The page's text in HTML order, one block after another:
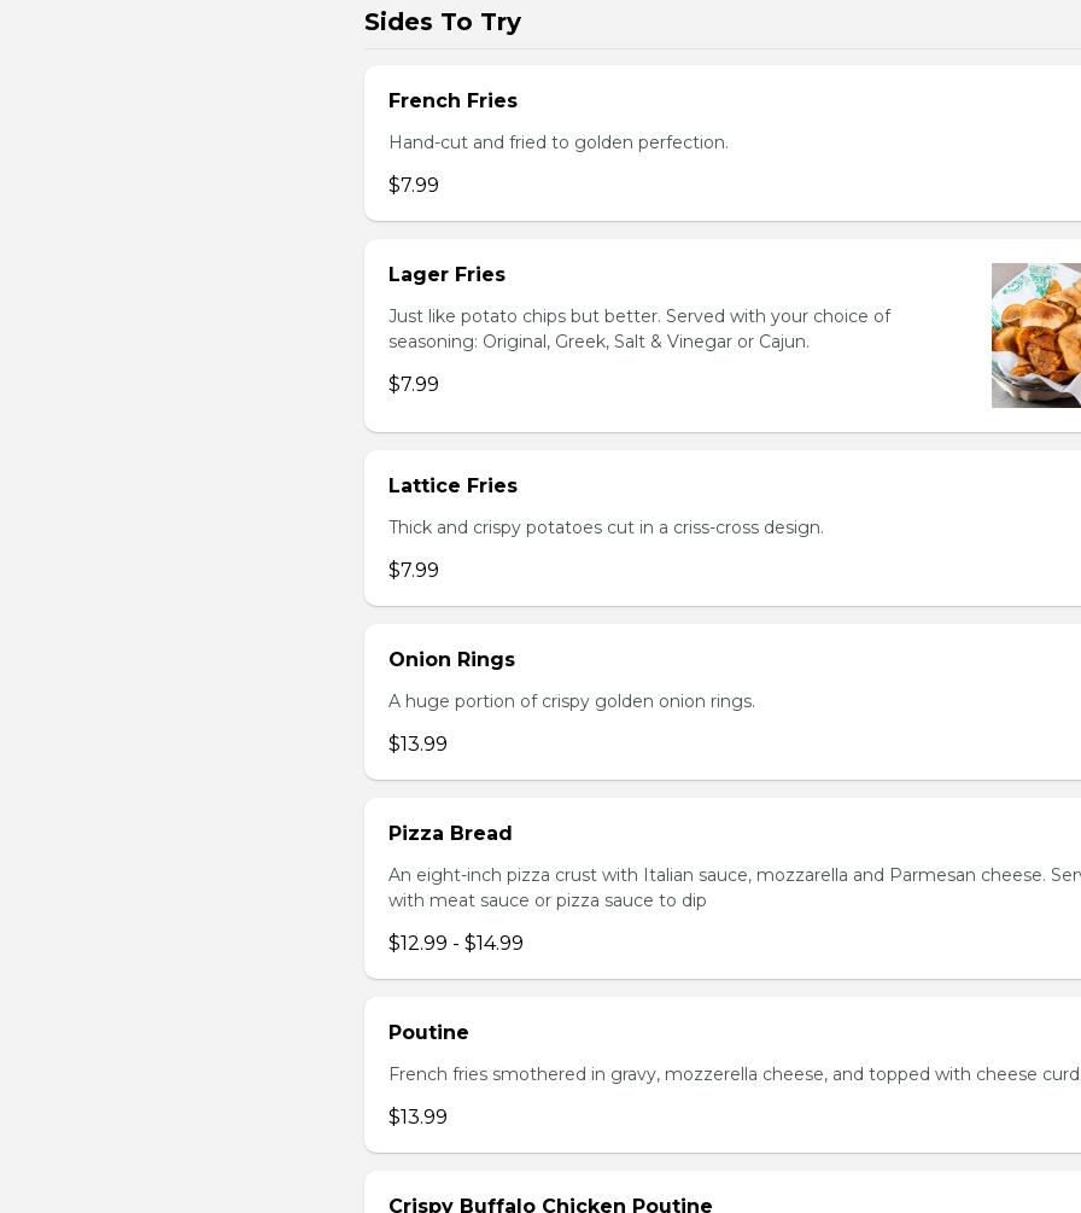
Sides To Try
French Fries
Hand-cut and fried to golden perfection.
$7.99
Lager Fries
Just like potato chips but better. Served with your choice of
seasoning: Original, Greek, Salt & Vinegar or Cajun.
$7.99
Lattice Fries
Thick and crispy potatoes cut in a criss-cross design.
$7.99
Onion Rings
A huge portion of crispy golden onion rings.
$13.99
Pizza Bread
An eight-inch pizza crust with Italian sauce, mozzarella and Parmesan cheese.
with meat sauce or pizza sauce to dip
$12.99 - $14.99
Poutine
French fries smothered in gravy, mozzerella cheese, and topped with cheese
$13.99
Crispy Buffalo Chicken Poutine